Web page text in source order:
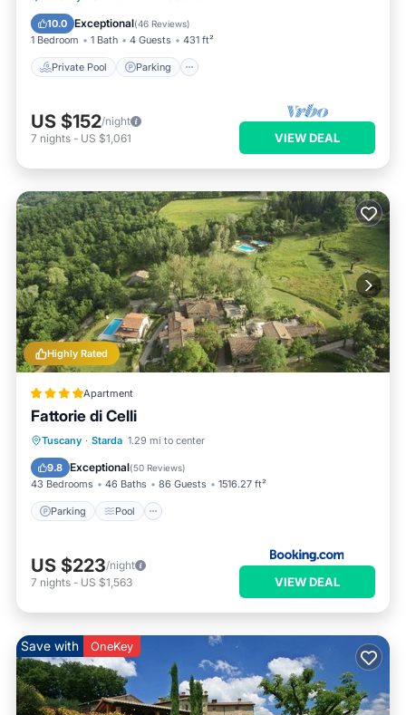
10.0 Exceptional(46 Reviews)
1 Bedroom 1 Bath 4 Guests 431 ft²
Private Pool Parking
Ocean View
US $152/night
7 nights - US $1,061 VIEW DEAL
Highly Rated
Apartment
Fattorie di Celli
Tuscany · Starda 1.29 mi to center
9.8 Exceptional(50 Reviews)
43 Bedrooms 46 Baths 86 Guests 1516.27 ft²
Parking Pool
Parking Pool
Balcony/Terrace
US $223/night
7 nights - US $1,563 VIEW DEAL
Save with OneKey